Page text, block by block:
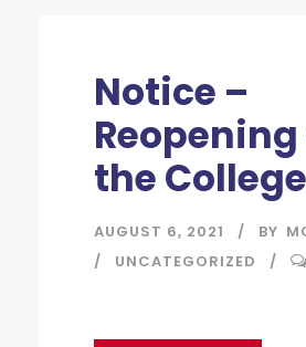
Notice –
the College
AUGUST 6, 2021 BY
UNCATEGORIZED